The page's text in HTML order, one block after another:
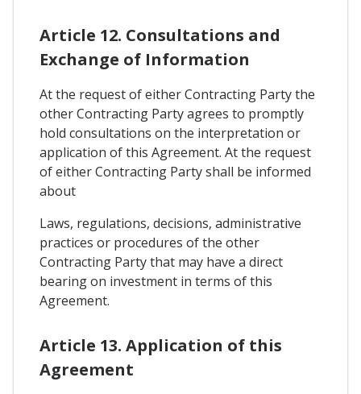
Article 12. Consultations and
Exchange of Information
At the request of either Contracting Party the
other Contracting Party agrees to promptly
hold consultations on the interpretation or
application of this Agreement. At the request
of either Contracting Party shall be informed
about
Laws, regulations, decisions, administrative
practices or procedures of the other
Contracting Party that may have a direct
bearing on investment in terms of this
Agreement.
Article 13. Application of this
Agreement